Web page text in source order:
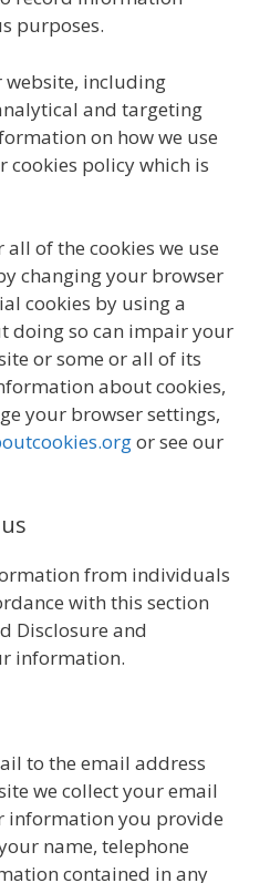
purposes.
website, including
and targeting
on how we use
cookies policy which is
all of the cookies we use
changing your browser
cookies by using a
doing so can impair your
or some or all of its
about cookies,
your browser settings,
or see our
from individuals
with this section
Disclosure and
information.
to the email address
we collect your email
information you provide
name, telephone
contained in any